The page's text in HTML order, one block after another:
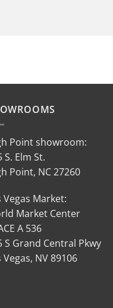
Point showroom:
S. Elm St.
Point, NC 27260
Vegas Market:
Market Center
A 536
S Grand Central Pkwy
Vegas, NV 89106